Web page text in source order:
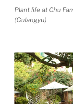
Plant life at Chu
(Gulangyu)